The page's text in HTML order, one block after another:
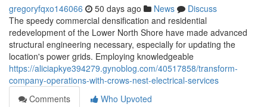
gregoryfqxo146066 50 days ago News
Discuss
The speedy commercial densification and residential
redevelopment of the Lower North Shore have made advanced
structural engineering necessary, especially for updating the
location's power grids. Employing knowledgeable
https://aliciapkye394279.gynoblog.com/40517858/transform-
company-operations-with-crows-nest-electrical-services
Comments
Who Upvoted